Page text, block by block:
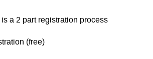
a 2 part registration process
(free)